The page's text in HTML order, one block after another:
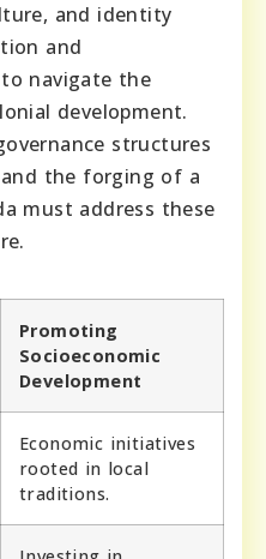
and identity
and
navigate the
development.
structures
the forging of a
must address these
Promoting
Socioeconomic
Development
Economic initiatives
rooted in local
traditions.